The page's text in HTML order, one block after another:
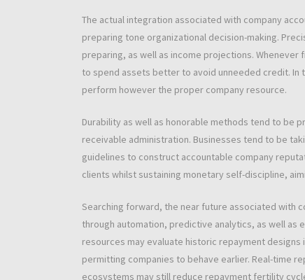
The actual integration associated with company
preparing tone organizational decision-making.
preparing, as well as income projections.
to spend assets better to avoid unneeded credit. In
perform however the proper company resource.
Durability as well as honorable methods tend to be
receivable administration. Businesses tend to be
guidelines to construct accountable company
clients whilst sustaining monetary self-discipline,
Searching forward, the near future associated with
through automation, predictive analytics, as well
resources may evaluate historic repayment
permitting companies to behave earlier. Real-time
ecosystems may still reduce repayment fertility